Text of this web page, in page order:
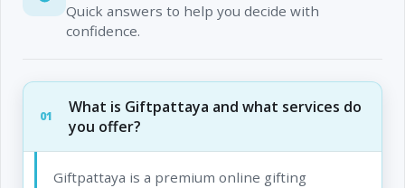
Quick answers to help you decide with
confidence.
01
What is Giftpattaya and what services do
you offer?
Giftpattaya is a premium online gifting